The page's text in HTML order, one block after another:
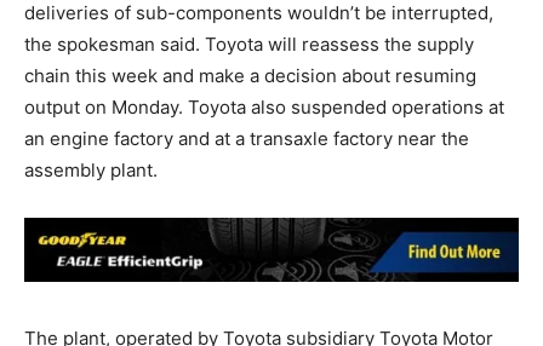
deliveries of sub-components wouldn’t be interrupted,
the spokesman said. Toyota will reassess the supply
chain this week and make a decision about resuming
output on Monday. Toyota also suspended operations at
an engine factory and at a transaxle factory near the
assembly plant.
The plant, operated by Toyota subsidiary Toyota Motor